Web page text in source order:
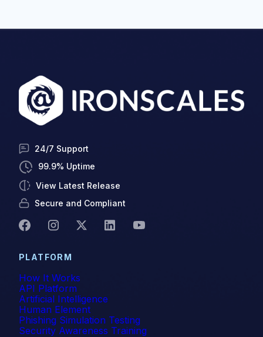
24/7 Support
99.9% Uptime
View Latest Release
Secure and Compliant
PLATFORM
How It Works
API Platform
Artificial Intelligence
Human Element
Phishing Simulation Testing
Security Awareness Training